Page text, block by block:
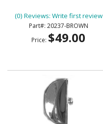
(0) Reviews: Write first review
20237-BROWN
Price: $49.00